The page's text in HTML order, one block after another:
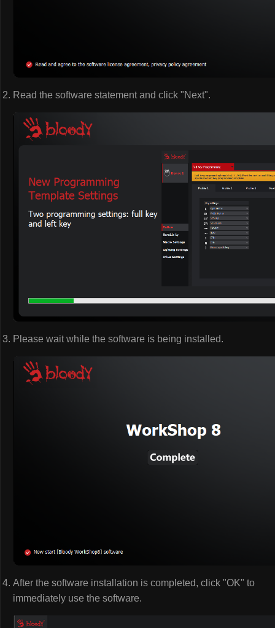
Read the software statement and click "Next".
Please wait while the software is being installed.
After the software installation is completed, click "OK" to
immediately use the software.